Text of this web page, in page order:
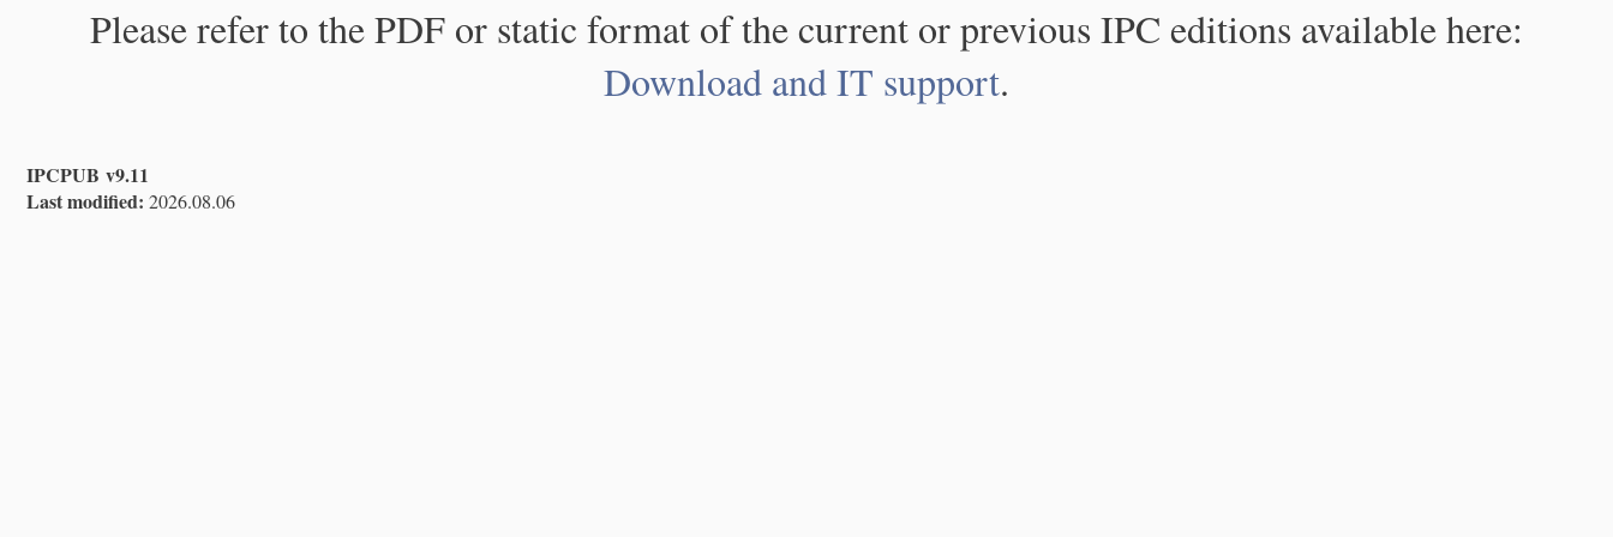
Please refer to the PDF or static format of the current or previous IPC editions available here:
Download and IT support.
IPCPUB v9.11
Last modified: 2026.08.06